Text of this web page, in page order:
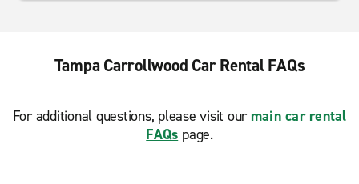
Tampa Carrollwood Car Rental FAQs
For additional questions, please visit our main car rental
FAQs page.